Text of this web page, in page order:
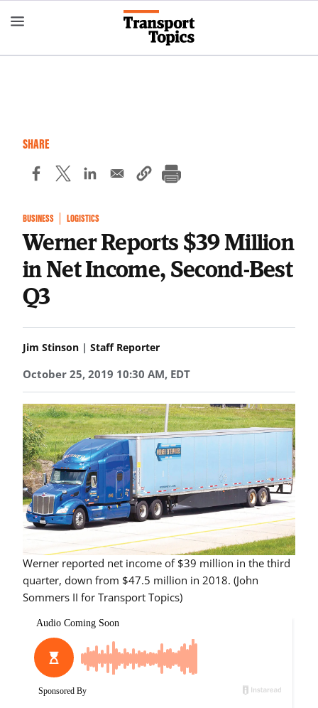
to
content
SHARE
BUSINESS LOGISTICS
Werner Reports $39 Million
in Net Income, Second-Best
Q3
Jim Stinson | Staff Reporter
October 25, 2019 10:30 AM, EDT
Werner reported net income of $39 million in the third
quarter, down from $47.5 million in 2018. (John
Sommers II for Transport Topics)